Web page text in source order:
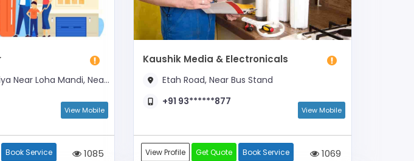
Mandi, Near Molana Azad Girls School
View Mobile
Book Service 1085
Kaushik Media & Electronicals
Etah Road, Near Bus Stand
+91 93******877
View Mobile
View Profile Get Quote Book Service 1069